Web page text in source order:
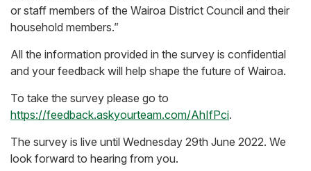
or staff members of the Wairoa District Council and their
household members.”
All the information provided in the survey is confidential
and your feedback will help shape the future of Wairoa.
To take the survey please go to
https://feedback.askyourteam.com/AhIfPci.
The survey is live until Wednesday 29th June 2022. We
look forward to hearing from you.